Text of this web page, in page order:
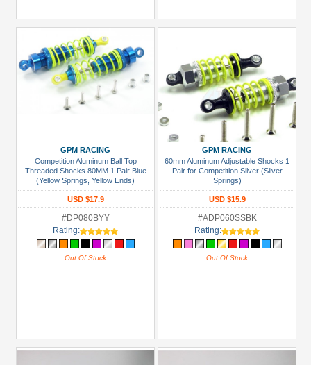
GPM RACING
Competition Aluminum Ball Top
Threaded Shocks 80MM 1 Pair Blue
(Yellow Springs, Yellow Ends)
USD $17.9
#DP080BYY
Rating:
Out Of Stock
GPM RACING
60mm Aluminum Adjustable Shocks 1
Pair for Competition Silver (Silver
Springs)
USD $15.9
#ADP060SSBK
Rating:
Out Of Stock